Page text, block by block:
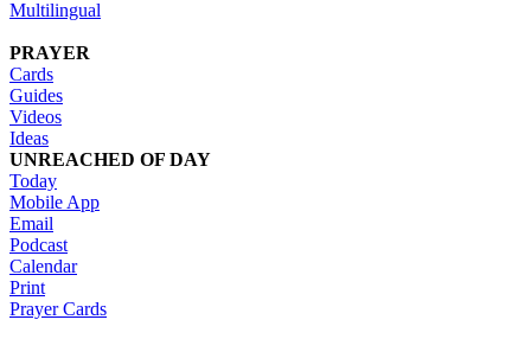
Multilingual
PRAYER
Cards
Guides
Videos
Ideas
UNREACHED OF DAY
Today
Mobile App
Email
Podcast
Calendar
Print
Prayer Cards